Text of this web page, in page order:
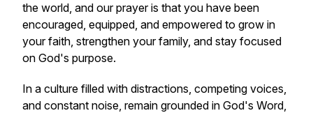
the world, and our prayer is that you have been
encouraged, equipped, and empowered to grow in
your faith, strengthen your family, and stay focused
on God's purpose.
In a culture filled with distractions, competing voices,
and constant noise, remain grounded in God's Word,